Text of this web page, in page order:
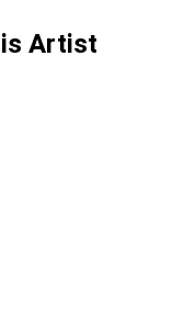
Artist